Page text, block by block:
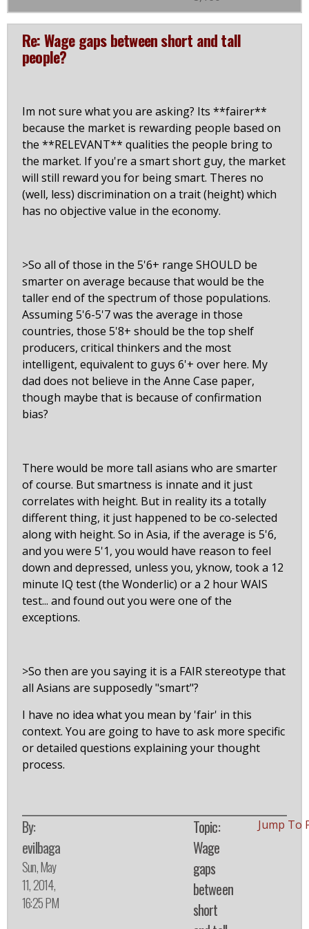
Re: Wage gaps between short and tall
people?
Im not sure what you are asking? Its **fairer**
because the market is rewarding people based on
the **RELEVANT** qualities the people bring to
the market. If you're a smart short guy, the market
will still reward you for being smart. Theres no
(well, less) discrimination on a trait (height) which
has no objective value in the economy.
>So all of those in the 5'6+ range SHOULD be
smarter on average because that would be the
taller end of the spectrum of those populations.
Assuming 5'6-5'7 was the average in those
countries, those 5'8+ should be the top shelf
producers, critical thinkers and the most
intelligent, equivalent to guys 6'+ over here. My
dad does not believe in the Anne Case paper,
though maybe that is because of confirmation
bias?
There would be more tall asians who are smarter
of course. But smartness is innate and it just
correlates with height. But in reality its a totally
different thing, it just happened to be co-selected
along with height. So in Asia, if the average is 5'6,
and you were 5'1, you would have reason to feel
down and depressed, unless you, yknow, took a 12
minute IQ test (the Wonderlic) or a 2 hour WAIS
test... and found out you were one of the
exceptions.
>So then are you saying it is a FAIR stereotype that
all Asians are supposedly "smart"?
I have no idea what you mean by 'fair' in this
context. You are going to have to ask more specific
or detailed questions explaining your thought
process.
By:
evilbaga
Sun, May
11, 2014,
16:25 PM
Topic:
Wage
gaps
between
short
Jump To